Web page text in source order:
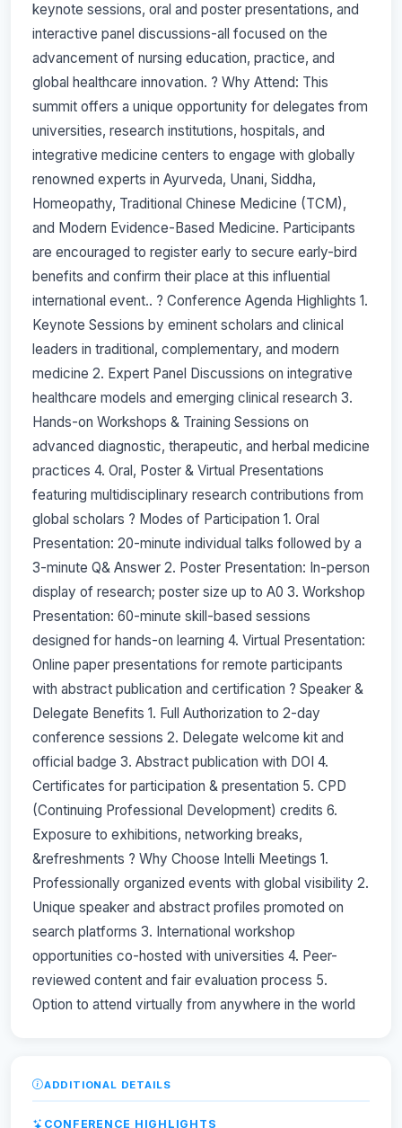
keynote sessions, oral and poster presentations, and
interactive panel discussions-all focused on the
advancement of nursing education, practice, and
global healthcare innovation. ? Why Attend: This
summit offers a unique opportunity for delegates from
universities, research institutions, hospitals, and
integrative medicine centers to engage with globally
renowned experts in Ayurveda, Unani, Siddha,
Homeopathy, Traditional Chinese Medicine (TCM),
and Modern Evidence-Based Medicine. Participants
are encouraged to register early to secure early-bird
benefits and confirm their place at this influential
international event.. ? Conference Agenda Highlights 1.
Keynote Sessions by eminent scholars and clinical
leaders in traditional, complementary, and modern
medicine 2. Expert Panel Discussions on integrative
healthcare models and emerging clinical research 3.
Hands-on Workshops & Training Sessions on
advanced diagnostic, therapeutic, and herbal medicine
practices 4. Oral, Poster & Virtual Presentations
featuring multidisciplinary research contributions from
global scholars ? Modes of Participation 1. Oral
Presentation: 20-minute individual talks followed by a
3-minute Q& Answer 2. Poster Presentation: In-person
display of research; poster size up to A0 3. Workshop
Presentation: 60-minute skill-based sessions
designed for hands-on learning 4. Virtual Presentation:
Online paper presentations for remote participants
with abstract publication and certification ? Speaker &
Delegate Benefits 1. Full Authorization to 2-day
conference sessions 2. Delegate welcome kit and
official badge 3. Abstract publication with DOI 4.
Certificates for participation & presentation 5. CPD
(Continuing Professional Development) credits 6.
Exposure to exhibitions, networking breaks,
&refreshments ? Why Choose Intelli Meetings 1.
Professionally organized events with global visibility 2.
Unique speaker and abstract profiles promoted on
search platforms 3. International workshop
opportunities co-hosted with universities 4. Peer-
reviewed content and fair evaluation process 5.
Option to attend virtually from anywhere in the world
ADDITIONAL DETAILS
CONFERENCE HIGHLIGHTS